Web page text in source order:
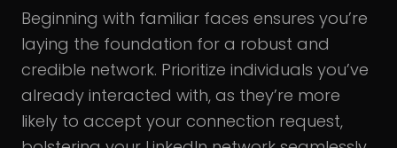
Beginning with familiar faces ensures you’re
laying the foundation for a robust and
credible network. Prioritize individuals you’ve
already interacted with, as they’re more
likely to accept your connection request,